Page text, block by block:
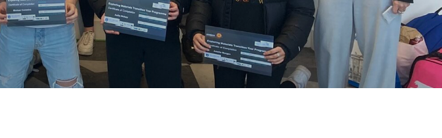
Staff Information Privacy News & Events Contact